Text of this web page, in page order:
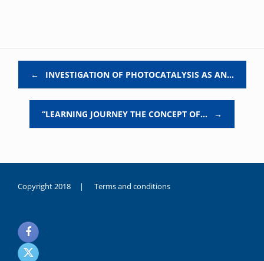
← INVESTIGATION OF PHOTOCATALYSIS AS AN…
“LEARNING JOURNEY THE CONCEPT OF… →
Copyright 2018 | Terms and conditions
noksanlık
yaşayan
genç
kız